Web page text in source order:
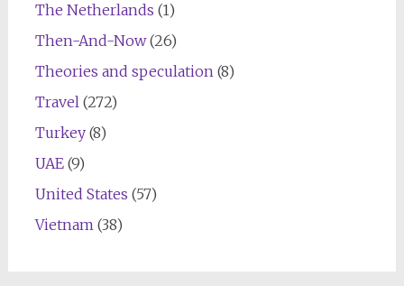
The Netherlands (1)
Then-And-Now(26)
Theories and speculation(8)
Travel(272)
Turkey(8)
UAE(9)
United States (57)
Vietnam(38)